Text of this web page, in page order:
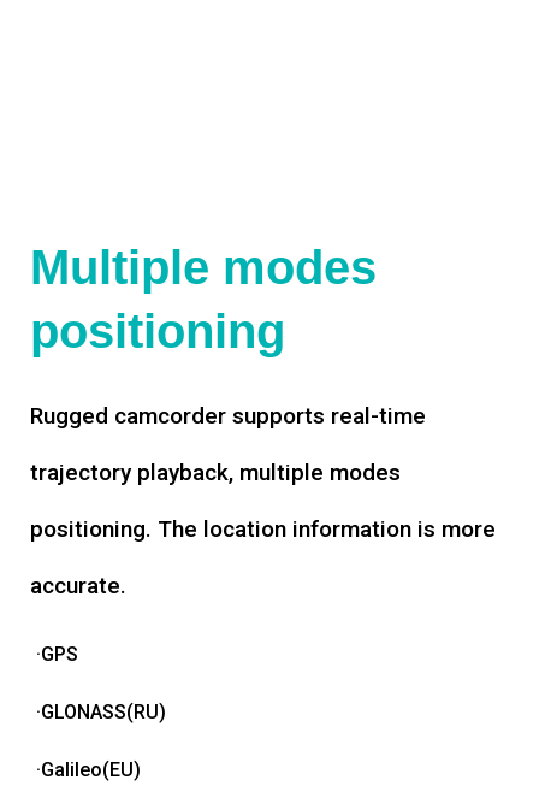
Multiple modes
positioning
Rugged camcorder supports real-time
trajectory playback, multiple modes
positioning. The location information is more
accurate.
·GPS
·GLONASS(RU)
·Galileo(EU)